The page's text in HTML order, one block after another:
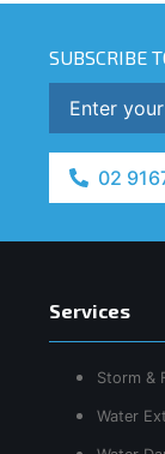
SUBSCRIBE
02
Services
Storm &
Water